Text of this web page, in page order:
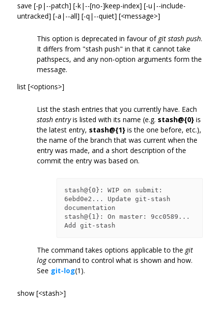
save [-p|--patch] [-k|--[no-]keep-index] [-u|--include-
untracked] [-a|--all] [-q|--quiet] [<message>]
This option is deprecated in favour of git stash push.
It differs from "stash push" in that it cannot take
pathspecs, and any non-option arguments form the
message.
list [<options>]
List the stash entries that you currently have. Each
stash entryis listed with its name (e.g. stash@{0} is
the latest entry, stash@{1} is the one before, etc.),
the name of the branch that was current when the
entry was made, and a short description of the
commit the entry was based on.
stash@{0}: WIP on submit:
6ebd0e2... Update git-stash
documentation
stash@{1}: On master: 9cc0589...
The command takes options applicable to the git
logcommand to control what is shown and how.
See git-log(1).
show [<stash>]